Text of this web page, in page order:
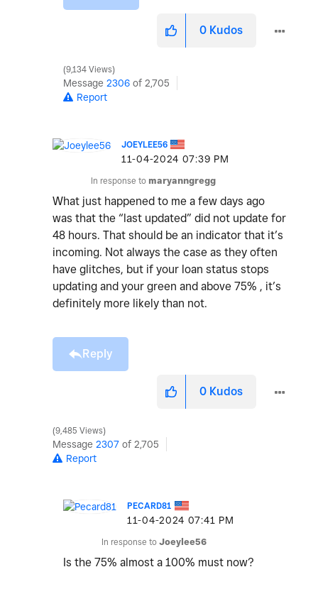
0 Kudos
9,134 Views
Message 2306 of 2,705
Report
JOEYLEE56
‎11-04-2024 07:39 PM
In response to maryanngregg
What just happened to me a few days ago
was that the “last updated” did not update for
48 hours. That should be an indicator that it’s
incoming. Not always the case as they often
have glitches, but if your loan status stops
updating and your green and above 75% , it’s
definitely more likely than not.
Reply
0 Kudos
9,485 Views
Message 2307 of 2,705
Report
PECARD81
‎11-04-2024 07:41 PM
In response to Joeylee56
Is the 75% almost a 100% must now?